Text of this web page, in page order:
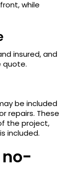
while
insured, and
quote.
be included
repairs. These
the project,
included.
no-